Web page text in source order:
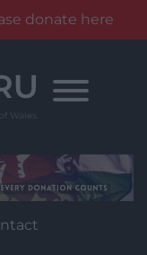
donate here